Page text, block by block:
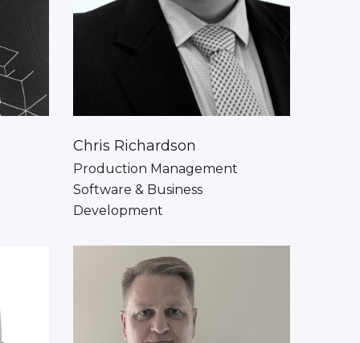
Chris Richardson
Production Management
Software & Business
Development